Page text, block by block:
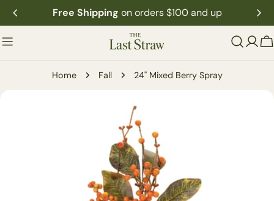
Skip
to
content
Free Shipping on orders $100 and up
Home Fall 24" Mixed Berry Spray